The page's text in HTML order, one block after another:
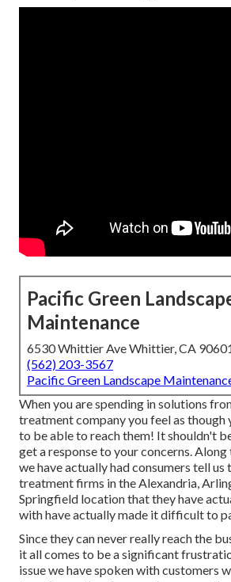
Pacific Green
Maintenance
6530 Whittier Ave Whittier, CA
(562) 203-3567
Pacific Green Landscape
When you are spending in solutions
treatment company you feel as though
to be able to reach them! It shouldn't
get a response to your concerns. Along
we have actually had consumers tell us
treatment firms in the Alexandria,
Springfield location that they have
with have actually made it difficult to
Since they can never really reach the
it all comes to be a significant
issue we have spoken with customers